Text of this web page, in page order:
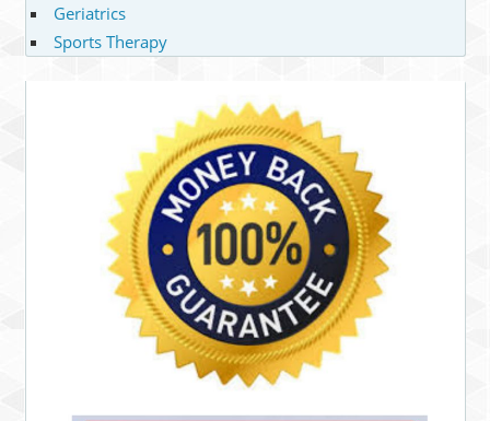
Geriatrics
Sports Therapy